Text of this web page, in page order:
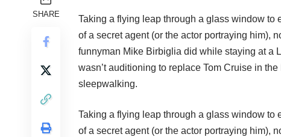
SHARE
Taking a flying leap through a glass window
of a secret agent (or the actor portraying him),
funnyman Mike Birbiglia did while staying at a
wasn’t auditioning to replace Tom Cruise in
sleepwalking.
Taking a flying leap through a glass window
of a secret agent (or the actor portraying him),